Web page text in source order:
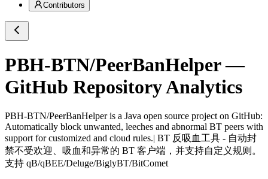
Contributors
PBH-BTN/PeerBanHelper—
GitHub Repository Analytics
PBH-BTN/PeerBanHelperis a Java open source project on GitHub:
Automatically block unwanted, leeches and abnormal BT peers with
support for customized and cloud rules.| BT 反吸血工具 - 自动封
禁不受欢迎、吸血和异常的 BT 客户端，并支持自定义规则。
支持 qB/qBEE/Deluge/BiglyBT/BitComet